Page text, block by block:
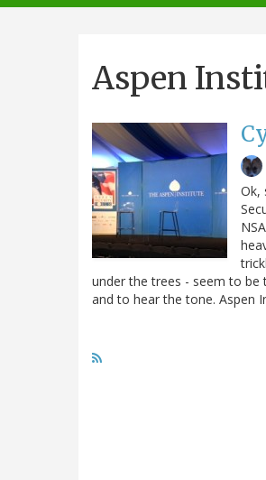
navigation
Aspen
Ok,
under the trees - seem to
and to hear the tone. Aspen